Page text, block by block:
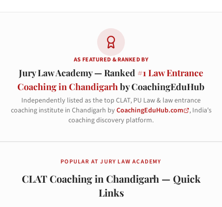
AS FEATURED & RANKED BY
Jury Law Academy — Ranked #1 Law Entrance
Coaching in Chandigarhby CoachingEduHub
Independently listed as the top CLAT, PU Law & law entrance
coaching institute in Chandigarh byCoachingEduHub.com
, India's
coaching discovery platform.
POPULAR AT JURY LAW ACADEMY
CLAT Coaching in Chandigarh — Quick
Links